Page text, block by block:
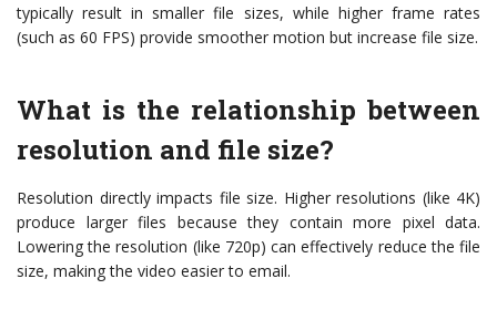
typically result in smaller file sizes, while higher frame rates
(such as 60 FPS) provide smoother motion but increase file size.
What is the relationship between
resolution and file size?
Resolution directly impacts file size. Higher resolutions (like 4K)
produce larger files because they contain more pixel data.
Lowering the resolution (like 720p) can effectively reduce the file
size, making the video easier to email.